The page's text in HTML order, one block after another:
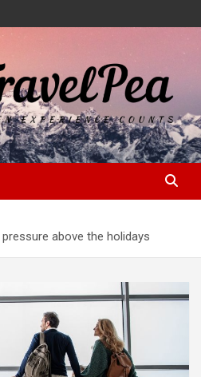
above the holidays